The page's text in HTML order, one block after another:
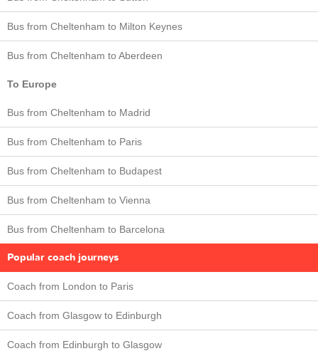
Bus from Cheltenham to Milton Keynes
Bus from Cheltenham to Aberdeen
To Europe
Bus from Cheltenham to Madrid
Bus from Cheltenham to Paris
Bus from Cheltenham to Budapest
Bus from Cheltenham to Vienna
Bus from Cheltenham to Barcelona
Popular coach journeys
Coach from London to Paris
Coach from Glasgow to Edinburgh
Coach from Edinburgh to Glasgow